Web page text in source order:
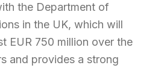
the Department of
in the UK, which will
EUR 750 million over the
and provides a strong